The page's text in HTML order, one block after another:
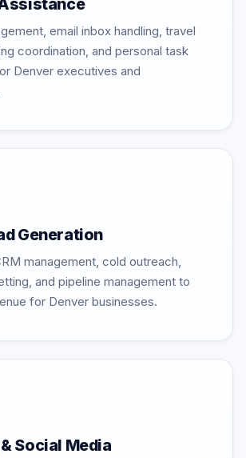
email inbox handling, travel
coordination, and personal task
Denver executives and
Generation
management, cold outreach,
and pipeline management to
for Denver businesses.
Social Media